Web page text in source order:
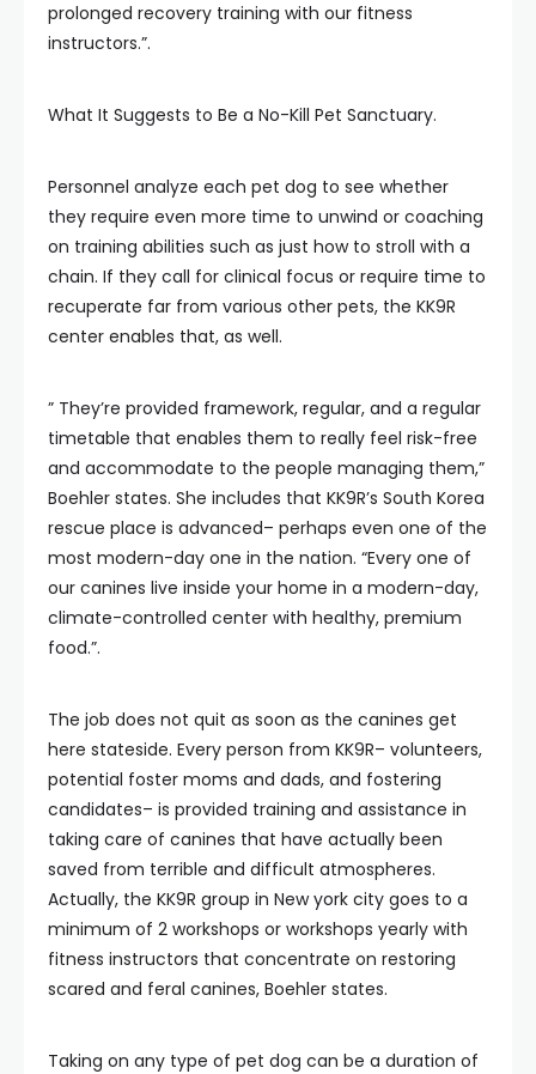
prolonged recovery training with our fitness
instructors.”.
What It Suggests to Be a No-Kill Pet Sanctuary.
Personnel analyze each pet dog to see whether
they require even more time to unwind or coaching
on training abilities such as just how to stroll with a
chain. If they call for clinical focus or require time to
recuperate far from various other pets, the KK9R
center enables that, as well.
” They’re provided framework, regular, and a regular
timetable that enables them to really feel risk-free
and accommodate to the people managing them,”
Boehler states. She includes that KK9R’s South Korea
rescue place is advanced– perhaps even one of the
most modern-day one in the nation. “Every one of
our canines live inside your home in a modern-day,
climate-controlled center with healthy, premium
food.”.
The job does not quit as soon as the canines get
here stateside. Every person from KK9R– volunteers,
potential foster moms and dads, and fostering
candidates– is provided training and assistance in
taking care of canines that have actually been
saved from terrible and difficult atmospheres.
Actually, the KK9R group in New york city goes to a
minimum of 2 workshops or workshops yearly with
fitness instructors that concentrate on restoring
scared and feral canines, Boehler states.
Taking on any type of pet dog can be a duration of